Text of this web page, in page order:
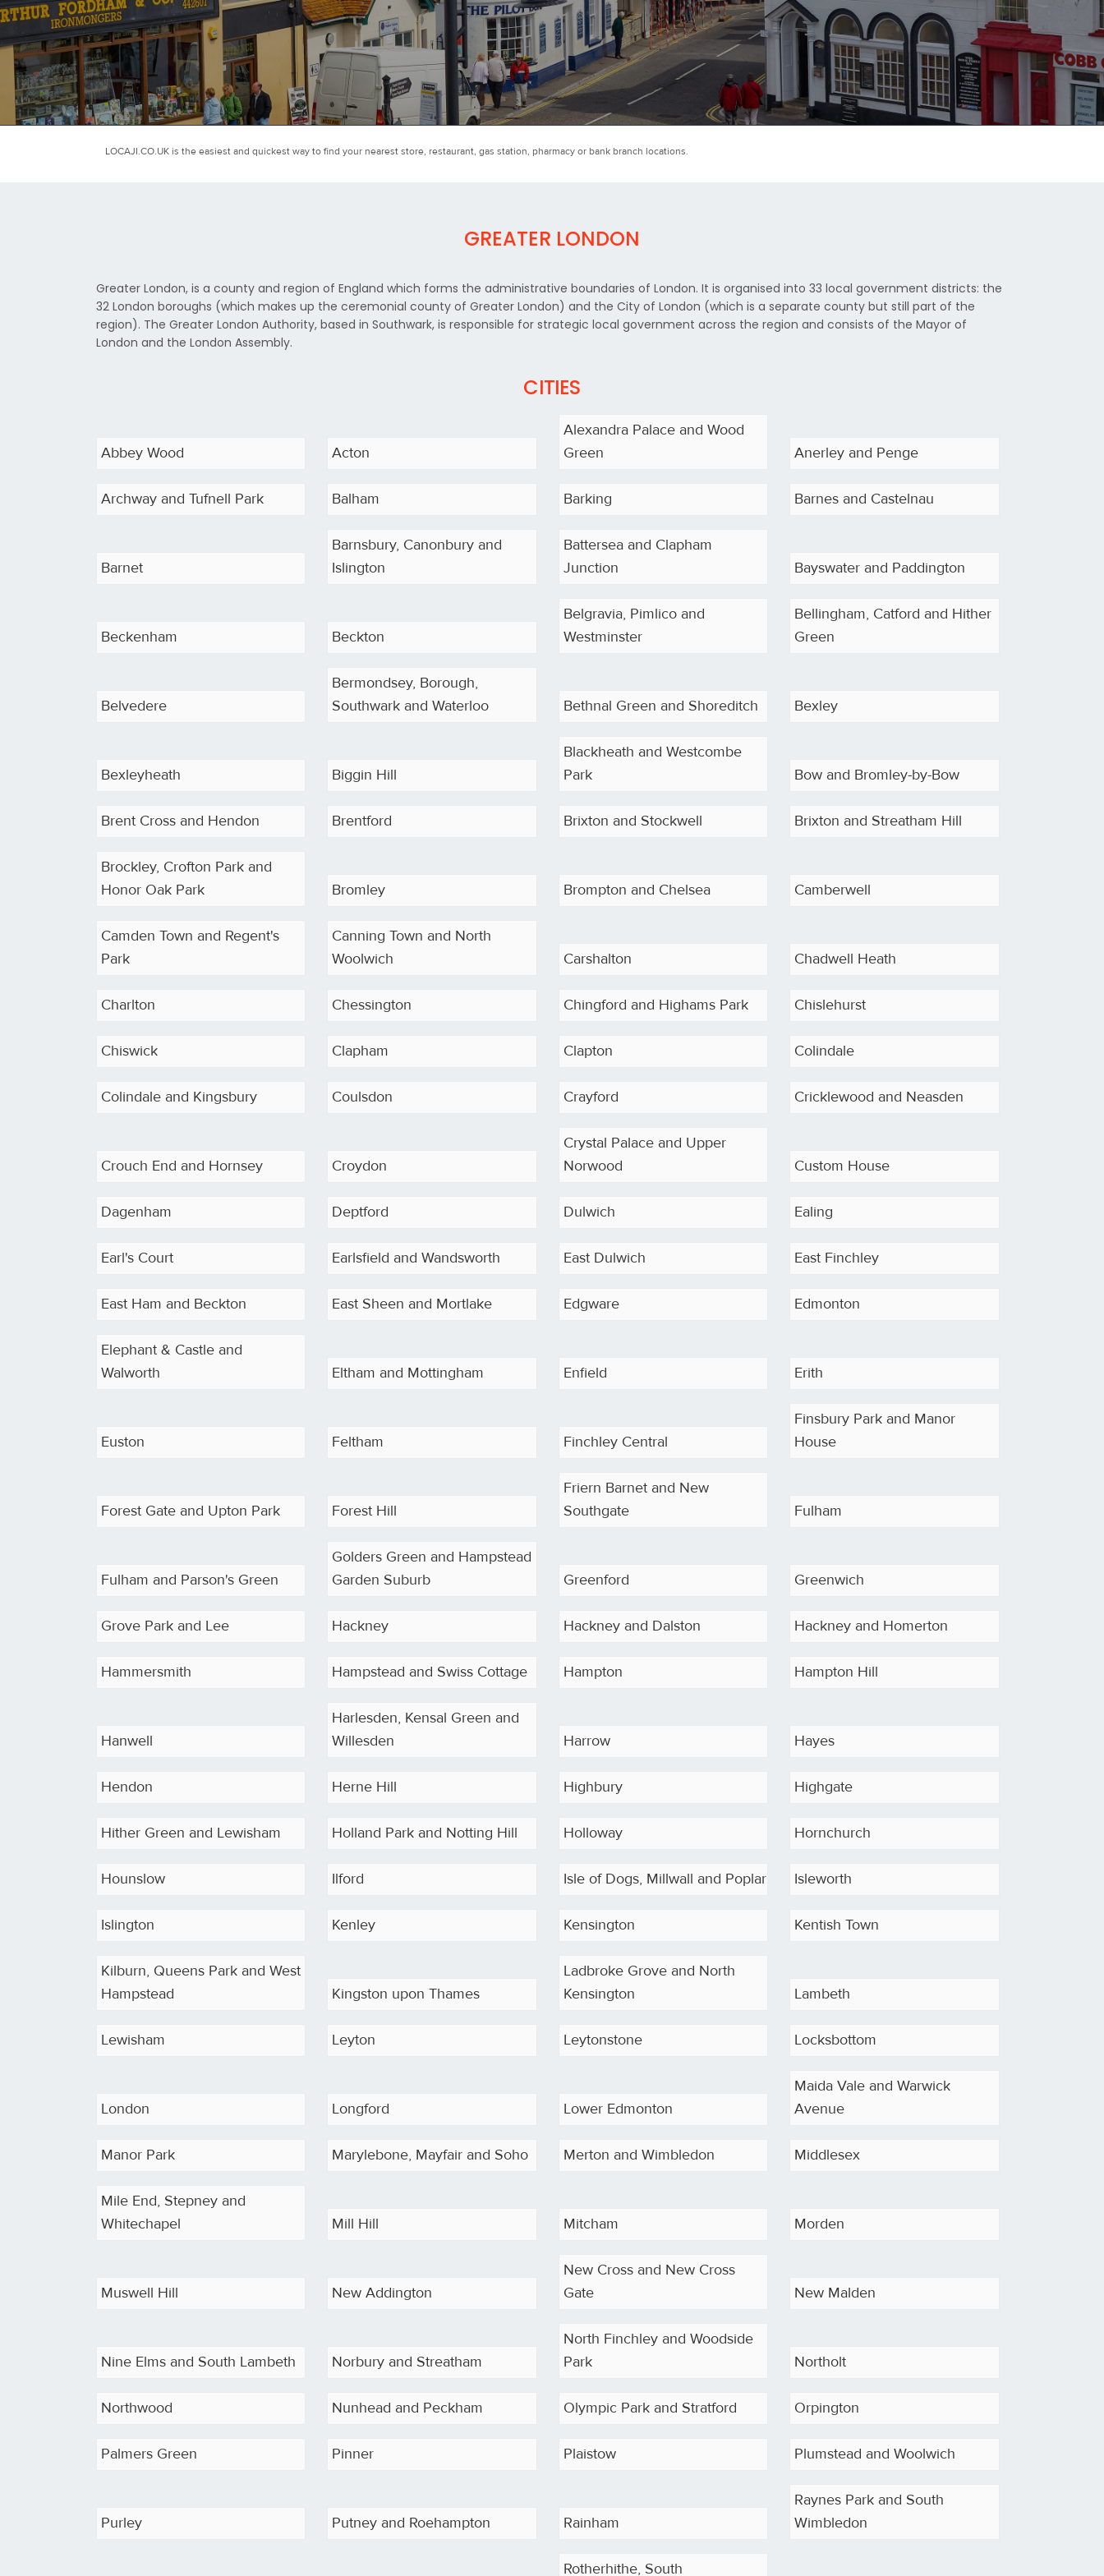
LOCAJI.CO.UK is the easiest and quickest way to find your nearest store, restaurant, gas station, pharmacy or bank branch locations.
GREATER LONDON
Greater London, is a county and region of England which forms the administrative boundaries of London. It is organised into 33 local government districts: the
32 London boroughs (which makes up the ceremonial county of Greater London) and the City of London (which is a separate county but still part of the
region). The Greater London Authority, based in Southwark, is responsible for strategic local government across the region and consists of the Mayor of
London and the London Assembly.
CITIES
Abbey Wood Acton
Alexandra Palace and Wood
Green
Anerley and Penge
Archway and Tufnell Park Balham Barking Barnes and Castelnau
Barnet
Barnsbury, Canonbury and
Islington
Battersea and Clapham
Junction
Bayswater and Paddington
Beckenham Beckton
Belgravia, Pimlico and
Westminster
Bellingham, Catford and Hither
Green
Belvedere
Bermondsey, Borough,
Southwark and Waterloo
Bethnal Green and Shoreditch Bexley
Bexleyheath Biggin Hill
Blackheath and Westcombe
Park
Bow and Bromley-by-Bow
Brent Cross and Hendon Brentford Brixton and Stockwell Brixton and Streatham Hill
Brockley, Crofton Park and
Honor Oak Park
Bromley Brompton and Chelsea Camberwell
Camden Town and Regent's
Park
Canning Town and North
Woolwich
Carshalton Chadwell Heath
Charlton Chessington Chingford and Highams Park Chislehurst
Chiswick Clapham Clapton Colindale
Colindale and Kingsbury Coulsdon Crayford Cricklewood and Neasden
Crouch End and Hornsey Croydon
Crystal Palace and Upper
Norwood
Custom House
Dagenham Deptford Dulwich Ealing
Earl's Court Earlsfield and Wandsworth East Dulwich East Finchley
East Ham and Beckton East Sheen and Mortlake Edgware Edmonton
Elephant & Castle and
Walworth
Eltham and Mottingham Enfield Erith
Euston Feltham Finchley Central
Finsbury Park and Manor
House
Forest Gate and Upton Park Forest Hill
Friern Barnet and New
Southgate
Fulham
Fulham and Parson's Green
Golders Green and Hampstead
Garden Suburb
Greenford Greenwich
Grove Park and Lee Hackney Hackney and Dalston Hackney and Homerton
Hammersmith Hampstead and Swiss Cottage Hampton Hampton Hill
Hanwell
Harlesden, Kensal Green and
Willesden
Harrow Hayes
Hendon Herne Hill Highbury Highgate
Hither Green and Lewisham Holland Park and Notting Hill Holloway Hornchurch
Hounslow Ilford Isle of Dogs, Millwall and Poplar Isleworth
Islington Kenley Kensington Kentish Town
Kilburn, Queens Park and West
Hampstead
Kingston upon Thames
Ladbroke Grove and North
Kensington
Lambeth
Lewisham Leyton Leytonstone Locksbottom
London Longford Lower Edmonton
Maida Vale and Warwick
Avenue
Manor Park Marylebone, Mayfair and Soho Merton and Wimbledon Middlesex
Mile End, Stepney and
Whitechapel
Mill Hill Mitcham Morden
Muswell Hill New Addington
New Cross and New Cross
Gate
New Malden
Nine Elms and South Lambeth Norbury and Streatham
North Finchley and Woodside
Park
Northolt
Northwood Nunhead and Peckham Olympic Park and Stratford Orpington
Palmers Green Pinner Plaistow Plumstead and Woolwich
Purley Putney and Roehampton Rainham
Raynes Park and South
Wimbledon
Rotherhithe, South